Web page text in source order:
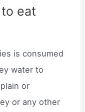
eat
is consumed
water to
or
or any other